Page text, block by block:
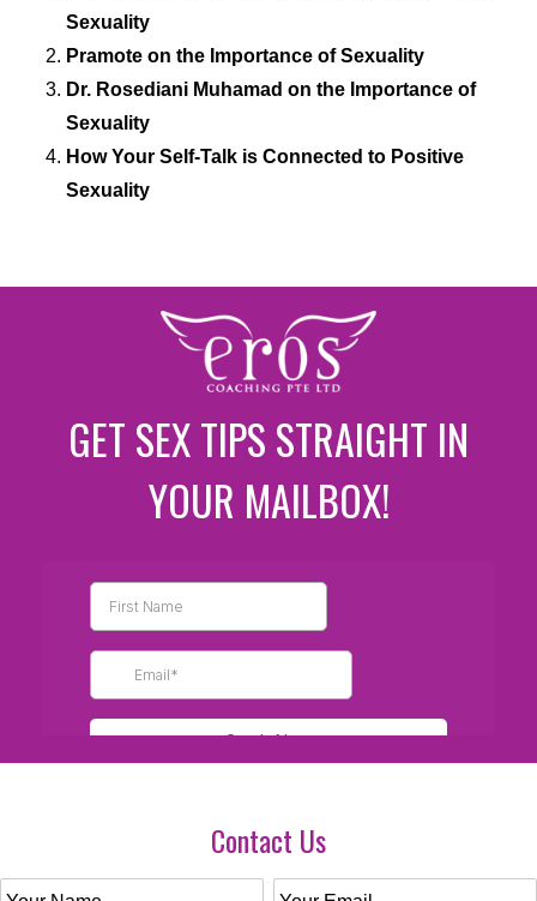
Sexuality
Pramote on the Importance of Sexuality
Dr. Rosediani Muhamad on the Importance of
Sexuality
How Your Self-Talk is Connected to Positive
Sexuality
GET SEX TIPS STRAIGHT IN
YOUR MAILBOX!
Contact Us